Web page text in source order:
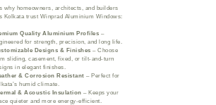
why homeowners, architects, and builders
Kolkata trust Winprad Aluminium Windows:
Quality Aluminium Profiles –
for strength, precision, and long life.
Designs & Finishes – Choose
sliding, casement, fixed, or tilt-and-turn
in elegant finishes.
& Corrosion Resistant – Perfect for
humid climate.
& Acoustic Insulation – Keeps your
quieter and more energy-efficient.